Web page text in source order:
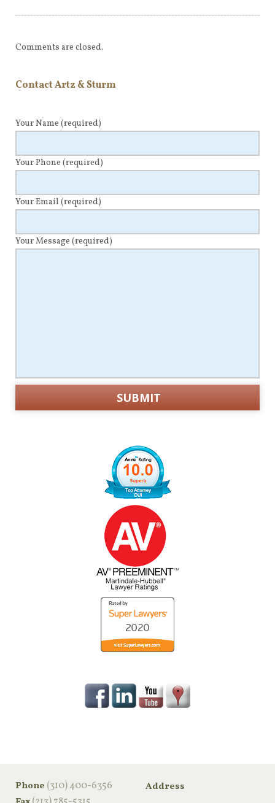
Comments are closed.
Contact Artz & Sturm
Your Name (required)
Your Phone (required)
Your Email (required)
Your Message (required)
Phone ‪(310) 400-6356‬ Address